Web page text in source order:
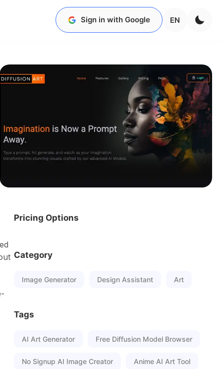
Sign in with Google EN
Pricing Options
Category
Image Generator Design Assistant Art
Tags
AI Art Generator Free Diffusion Model Browser
No Signup AI Image Creator Anime AI Art Tool